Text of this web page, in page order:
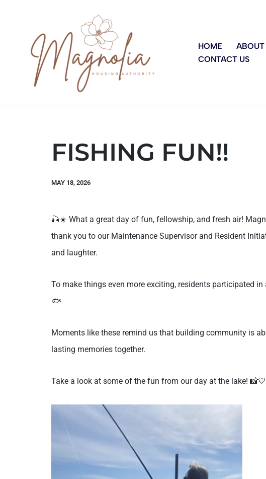
HOME ABOUT
CONTACT US
FISHING FUN!!
MAY 18, 2026
🎣☀️ What a great day of fun, fellowship, and fresh air!
thank you to our Maintenance Supervisor and Resident
and laughter.
To make things even more exciting, residents participated
🐟
Moments like these remind us that building community is
lasting memories together.
Take a look at some of the fun from our day at the lake! 📸💙